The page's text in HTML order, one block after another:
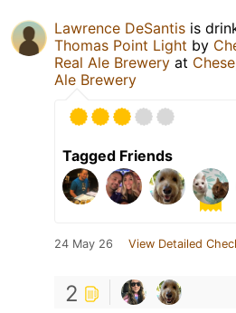
Lawrence DeSantis is
Thomas Point Light by
Real Ale Brewery at
Ale Brewery
Tagged Friends
24 May 26 View Detailed
2